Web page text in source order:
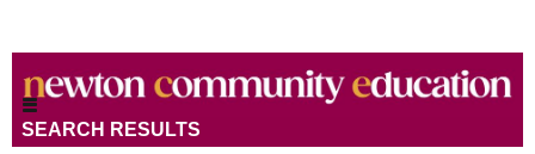
SEARCH RESULTS